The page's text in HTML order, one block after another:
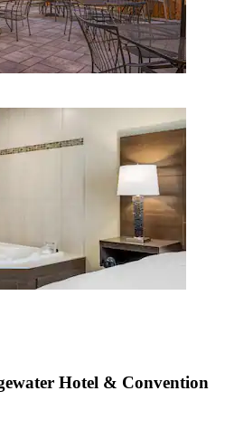
Hotel & Convention